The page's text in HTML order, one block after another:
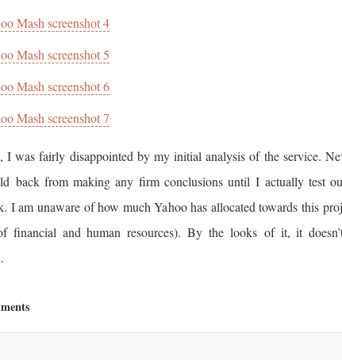
Mash screenshot 4
Mash screenshot 5
Mash screenshot 6
Mash screenshot 7
I was fairly disappointed by my initial analysis of the service.
back from making any firm conclusions until I actually test
I am unaware of how much Yahoo has allocated towards this
financial and human resources). By the looks of it, it